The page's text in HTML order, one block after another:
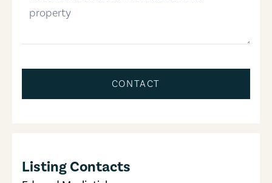
CONTACT
Listing Contacts